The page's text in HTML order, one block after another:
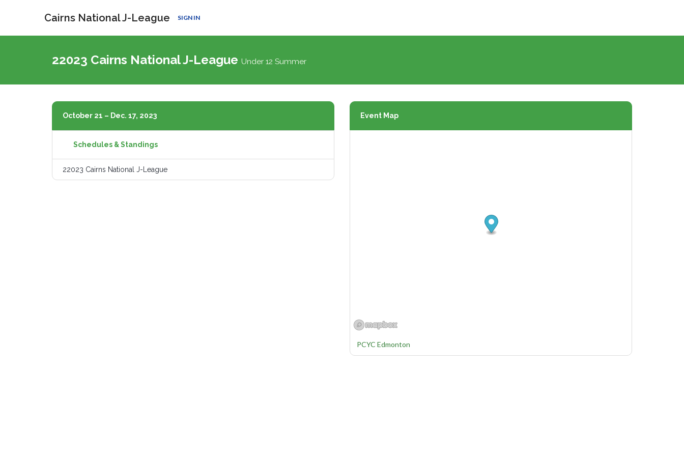
Cairns National J-League SIGN IN
22023 Cairns National J-League Under 12 Summer
October 21 – Dec. 17, 2023
Schedules & Standings
22023 Cairns National J-League
Event Map
PCYC Edmonton